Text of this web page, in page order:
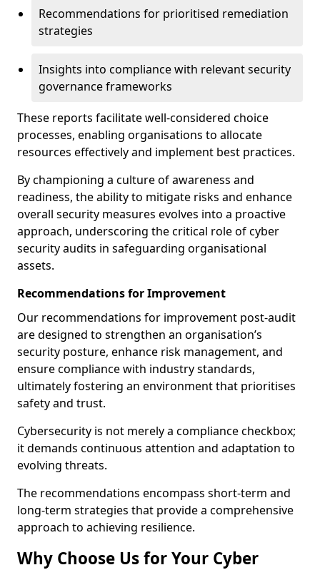
Recommendations for prioritised remediation
strategies
Insights into compliance with relevant security
governance frameworks
These reports facilitate well-considered choice
processes, enabling organisations to allocate
resources effectively and implement best practices.
By championing a culture of awareness and
readiness, the ability to mitigate risks and enhance
overall security measures evolves into a proactive
approach, underscoring the critical role of cyber
security audits in safeguarding organisational
assets.
Recommendations for Improvement
Our recommendations for improvement post-audit
are designed to strengthen an organisation’s
security posture, enhance risk management, and
ensure compliance with industry standards,
ultimately fostering an environment that prioritises
safety and trust.
Cybersecurity is not merely a compliance checkbox;
it demands continuous attention and adaptation to
evolving threats.
The recommendations encompass short-term and
long-term strategies that provide a comprehensive
approach to achieving resilience.
Why Choose Us for Your Cyber